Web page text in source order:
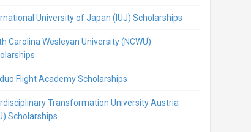
University of Japan (IUJ) Scholarships
Carolina Wesleyan University (NCWU)
Flight Academy Scholarships
Transformation University Austria
Scholarships